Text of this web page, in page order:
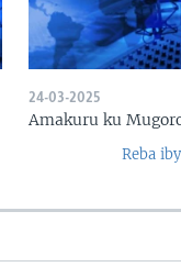
24-03-2025
Amakuru ku
Reba